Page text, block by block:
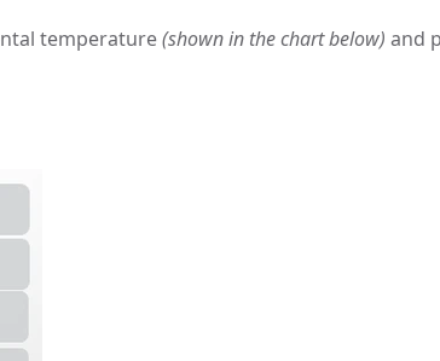
temperature(shown in the chart below) and